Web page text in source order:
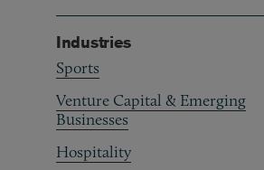
Industries
Sports
Venture Capital & Emerging
Businesses
Hospitality